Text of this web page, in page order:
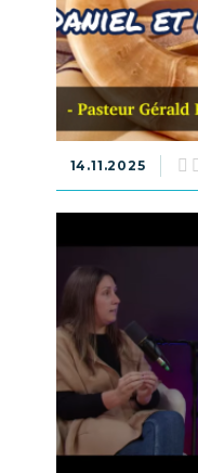
14.11.2025